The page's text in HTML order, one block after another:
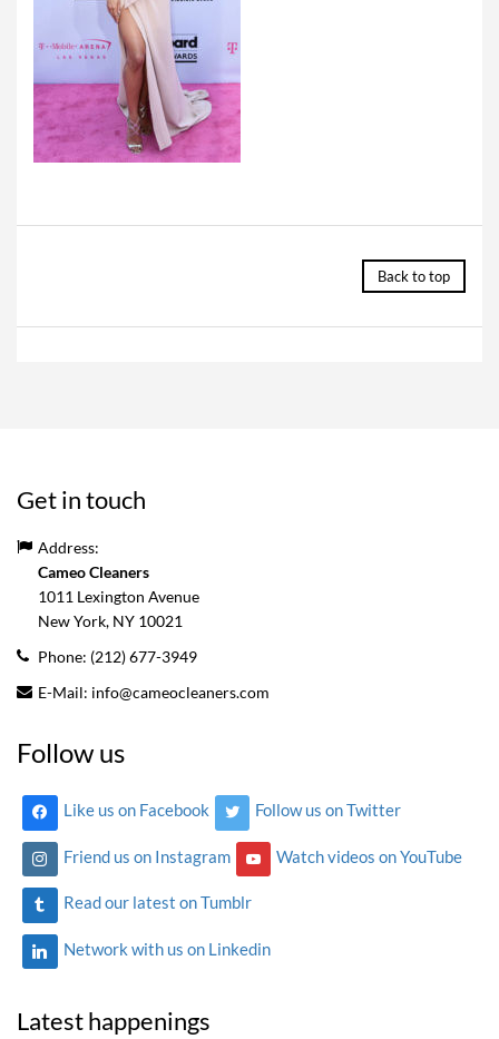
Back to top
Get in touch
Address:
Cameo Cleaners
1011 Lexington Avenue
New York, NY 10021
Phone: (212) 677-3949
E-Mail: info@cameocleaners.com
Follow us
Like us on Facebook Follow us on Twitter
Friend us on Instagram Watch videos on YouTube
Read our latest on Tumblr
Network with us on Linkedin
Latest happenings